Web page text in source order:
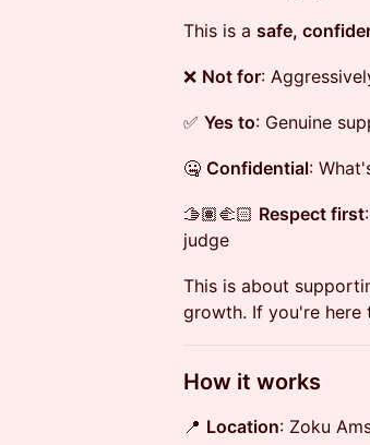
This is a safe,
❌ Not for:
✅ Yes to: Genuine
🤐 Confidential:
🫱🏽‍🫲🏻 Respect first
judge
This is about
growth. If you're
​How it works
📍 Location: Zoku